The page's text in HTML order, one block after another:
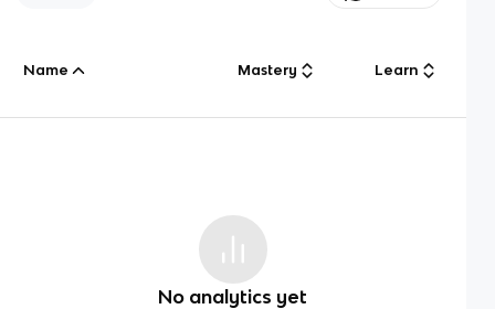
Name Mastery Learn
No analytics yet